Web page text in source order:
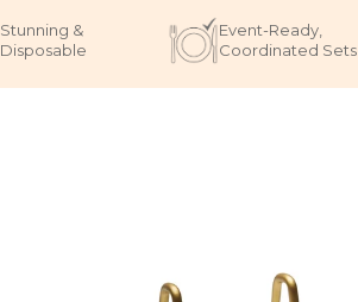
Stunning &
Disposable
Event-Ready,
Coordinated Sets